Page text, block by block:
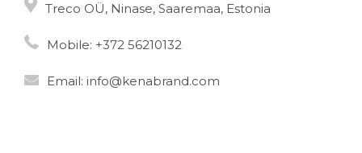
Treco OÜ, Ninase, Saaremaa, Estonia
Mobile: +372 56210132
Email: info@kenabrand.com